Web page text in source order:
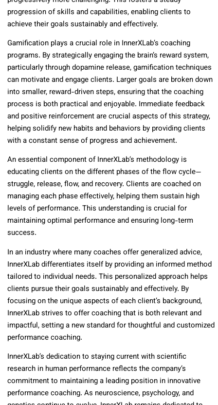
progression of skills and capabilities, enabling clients to
achieve their goals sustainably and effectively.
Gamification plays a crucial role in InnerXLab’s coaching
programs. By strategically engaging the brain’s reward system,
particularly through dopamine release, gamification techniques
can motivate and engage clients. Larger goals are broken down
into smaller, reward-driven steps, ensuring that the coaching
process is both practical and enjoyable. Immediate feedback
and positive reinforcement are crucial aspects of this strategy,
helping solidify new habits and behaviors by providing clients
with a constant sense of progress and achievement.
An essential component of InnerXLab’s methodology is
educating clients on the different phases of the flow cycle—
struggle, release, flow, and recovery. Clients are coached on
managing each phase effectively, helping them sustain high
levels of performance. This understanding is crucial for
maintaining optimal performance and ensuring long-term
success.
In an industry where many coaches offer generalized advice,
InnerXLab differentiates itself by providing an informed method
tailored to individual needs. This personalized approach helps
clients pursue their goals sustainably and effectively. By
focusing on the unique aspects of each client’s background,
InnerXLab strives to offer coaching that is both relevant and
impactful, setting a new standard for thoughtful and customized
performance coaching.
InnerXLab’s dedication to staying current with scientific
research in human performance reflects the company’s
commitment to maintaining a leading position in innovative
performance coaching. As neuroscience, psychology, and